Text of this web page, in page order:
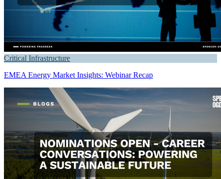
Critical Infrastructure
EMEA Energy Market Insights: Webinar Recap